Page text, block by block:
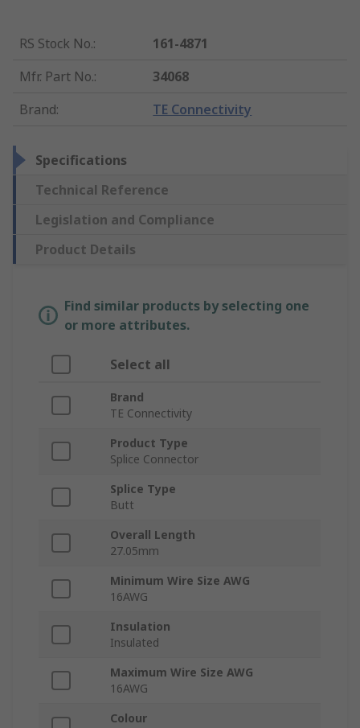
RS Stock No.:
161-4871
Mfr. Part No.:
34068
Brand: TE Connectivity
Specifications
Technical Reference
Legislation and Compliance
Product Details
Find similar products by selecting one
or more attributes.
Select all
Brand
TE Connectivity
Product Type
Splice Connector
Splice Type
Butt
Overall Length
27.05mm
Minimum Wire Size AWG
16AWG
Insulation
Insulated
Maximum Wire Size AWG
16AWG
Colour